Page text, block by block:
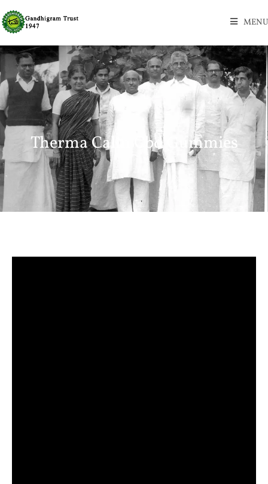
MENU
Therma Calm Cbd Gummies